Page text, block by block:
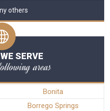
others
SERVE
areas
Bonita
Borrego Springs